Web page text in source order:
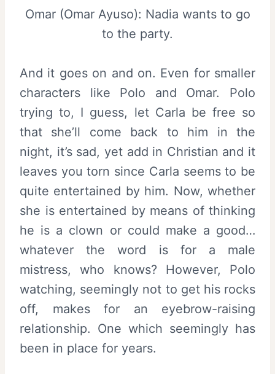
Omar (Omar Ayuso): Nadia wants to go
to the party.
And it goes on and on. Even for smaller
characters like Polo and Omar. Polo
trying to, I guess, let Carla be free so
that she’ll come back to him in the
night, it’s sad, yet add in Christian and it
leaves you torn since Carla seems to be
quite entertained by him. Now, whether
she is entertained by means of thinking
he is a clown or could make a good…
whatever the word is for a male
mistress, who knows? However, Polo
watching, seemingly not to get his rocks
off, makes for an eyebrow-raising
relationship. One which seemingly has
been in place for years.